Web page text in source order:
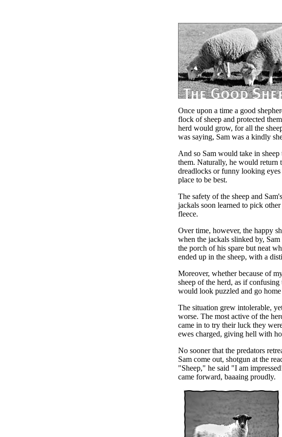
Once upon a time a good
flock of sheep and protected
herd would grow, for all the
was saying, Sam was a kindly
And so Sam would take in
them. Naturally, he would return
dreadlocks or funny looking
place to be best.
The safety of the sheep and
jackals soon learned to pick
fleece.
Over time, however, the happy
when the jackals slinked by,
the porch of his spare but neat
ended up in the sheep, with a
Moreover, whether because of
sheep of the herd, as if
would look puzzled and go
The situation grew intolerable,
worse. The most active of the
came in to try their luck they
ewes charged, giving hell with
No sooner that the predators
Sam come out, shotgun at the
"Sheep," he said "I am
came forward, baaaing proudly.